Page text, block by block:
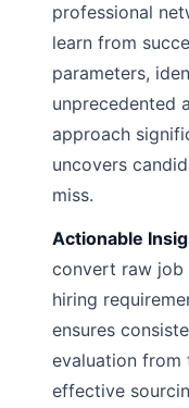
professional
learn from
parameters,
unprecedented
approach
uncovers
miss.
Actionable
convert raw job
hiring
ensures
evaluation from
effective